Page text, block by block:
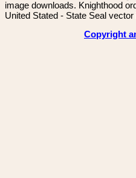
image downloads. Knighthood
United Stated - State Seal
Copyright